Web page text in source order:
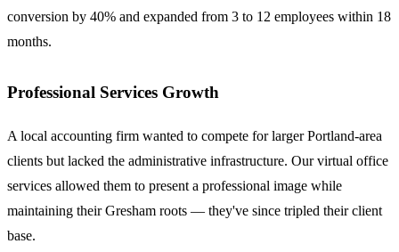
conversion by 40% and expanded from 3 to 12 employees within 18
months.
Professional Services Growth
A local accounting firm wanted to compete for larger Portland-area
clients but lacked the administrative infrastructure. Our virtual office
services allowed them to present a professional image while
maintaining their Gresham roots — they've since tripled their client
base.